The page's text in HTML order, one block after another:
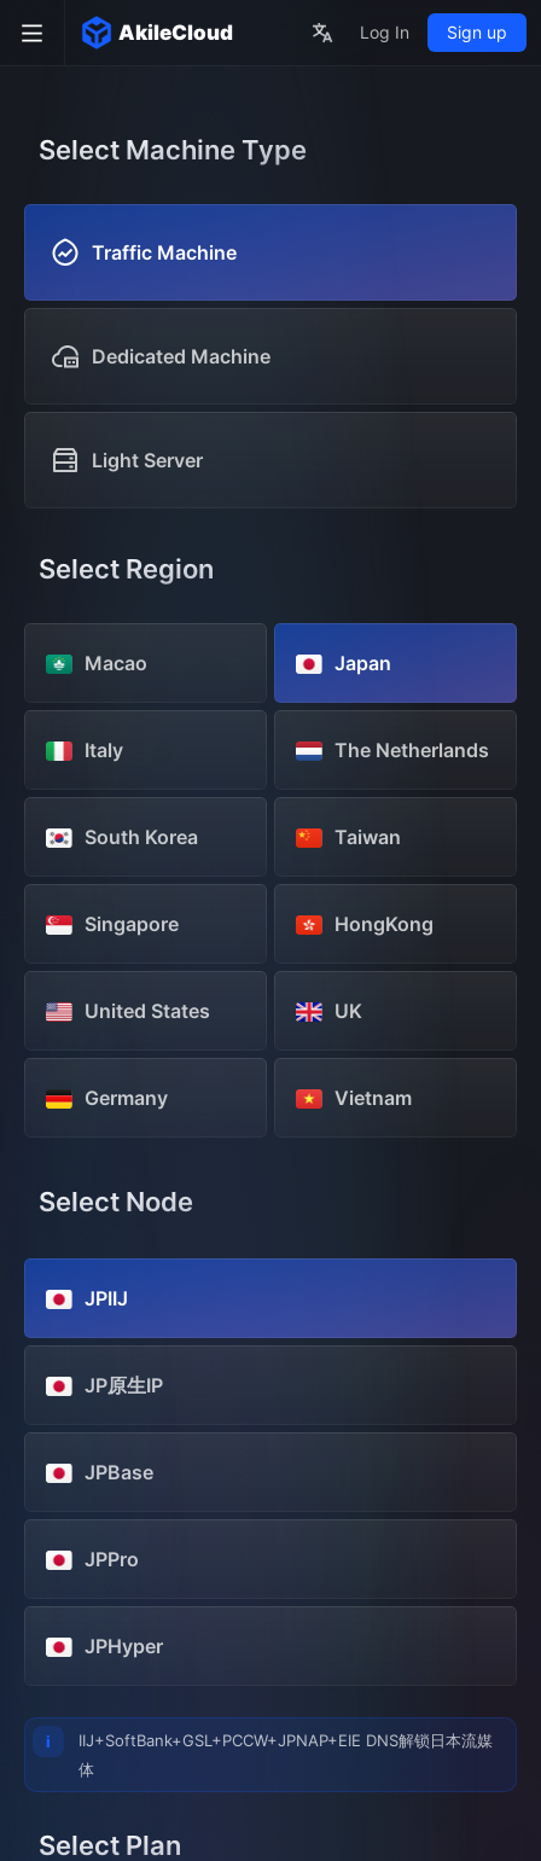
AkileCloud Log In Sign up
Select Machine Type
Traffic Machine
Dedicated Machine
Light Server
Select Region
Macao Japan
Italy The Netherlands
South Korea Taiwan
Singapore HongKong
United States UK
Germany Vietnam
Select Node
JPIIJ
JP原生IP
JPBase
JPPro
JPHyper
IIJ+SoftBank+GSL+PCCW+JPNAP+EIE DNS解锁日本流媒
体
Select Plan